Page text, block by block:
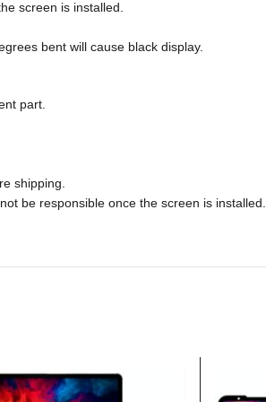
screen is installed.
bent will cause black display.
part.
shipping.
be responsible once the screen is installed.